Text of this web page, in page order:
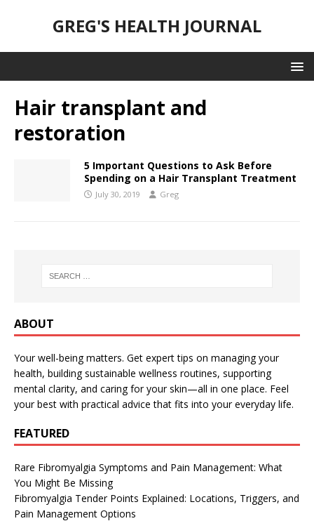
GREG'S HEALTH JOURNAL
Hair transplant and
restoration
5 Important Questions to Ask Before
Spending on a Hair Transplant Treatment
July 30, 2019 Greg
ABOUT
Your well-being matters. Get expert tips on managing your
health, building sustainable wellness routines, supporting
mental clarity, and caring for your skin—all in one place. Feel
your best with practical advice that fits into your everyday life.
FEATURED
Rare Fibromyalgia Symptoms and Pain Management: What
You Might Be Missing
Fibromyalgia Tender Points Explained: Locations, Triggers, and
Pain Management Options